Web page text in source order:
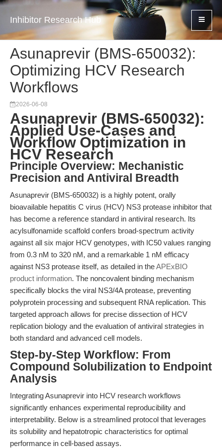
Inhibitor Research Hub
Asunaprevir (BMS-650032):
Optimizing HCV Research
Workflows
2026-06-08
Asunaprevir (BMS-650032):
Applied Use-Cases and
Workflow Optimization in
HCV Research
Principle Overview: Mechanistic
Precision and Antiviral Breadth
Asunaprevir (BMS-650032) is a highly potent, orally
bioavailable hepatitis C virus (HCV) NS3 protease inhibitor that
has become a reference standard in antiviral research. Its
acylsulfonamide scaffold confers broad-spectrum activity
against all six major HCV genotypes, with IC50 values ranging
from 0.3 nM to 320 nM, and a remarkable 1 nM efficacy
against NS3 protease itself, as detailed in theAPExBIO
product information. The noncovalent binding mechanism
specifically blocks the viral NS3/4A protease, preventing
polyprotein processing and subsequent RNA replication. This
targeted approach allows for precise dissection of HCV
replication biology and the evaluation of antiviral strategies in
both standard and advanced cell models.
Step-by-Step Workflow: From
Compound Solubilization to Endpoint
Analysis
Integrating Asunaprevir into HCV research workflows
significantly enhances experimental reproducibility and
interpretability. Below is a streamlined protocol that leverages
its solubility and hepatotropic characteristics for optimal
performance in cell-based assays.